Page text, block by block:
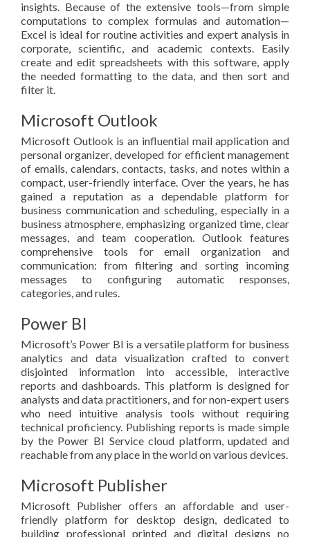
insights. Because of the extensive tools—from simple
computations to complex formulas and automation—
Excel is ideal for routine activities and expert analysis in
corporate, scientific, and academic contexts. Easily
create and edit spreadsheets with this software, apply
the needed formatting to the data, and then sort and
filter it.
Microsoft Outlook
Microsoft Outlook is an influential mail application and
personal organizer, developed for efficient management
of emails, calendars, contacts, tasks, and notes within a
compact, user-friendly interface. Over the years, he has
gained a reputation as a dependable platform for
business communication and scheduling, especially in a
business atmosphere, emphasizing organized time, clear
messages, and team cooperation. Outlook features
comprehensive tools for email organization and
communication: from filtering and sorting incoming
messages to configuring automatic responses,
categories, and rules.
Power BI
Microsoft’s Power BI is a versatile platform for business
analytics and data visualization crafted to convert
disjointed information into accessible, interactive
reports and dashboards. This platform is designed for
analysts and data practitioners, and for non-expert users
who need intuitive analysis tools without requiring
technical proficiency. Publishing reports is made simple
by the Power BI Service cloud platform, updated and
reachable from any place in the world on various devices.
Microsoft Publisher
Microsoft Publisher offers an affordable and user-
friendly platform for desktop design, dedicated to
building professional printed and digital designs no